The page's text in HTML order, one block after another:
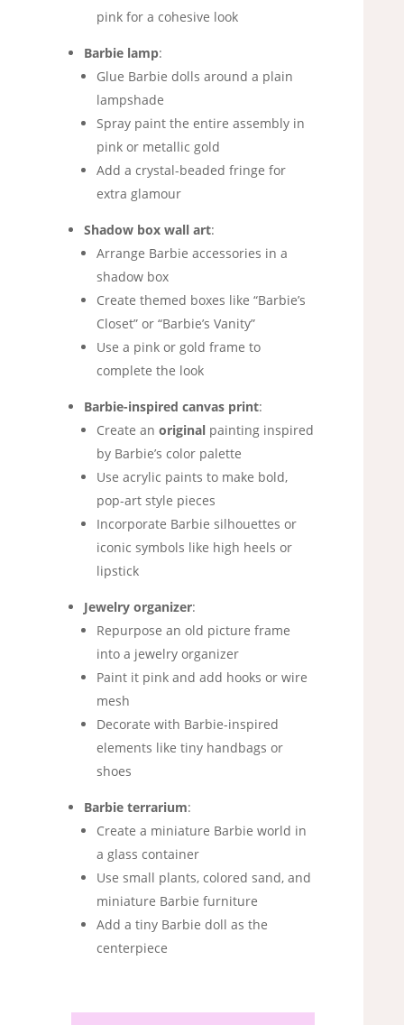
pink for a cohesive look
Barbie lamp:
Glue Barbie dolls around a plain
lampshade
Spray paint the entire assembly in
pink or metallic gold
Add a crystal-beaded fringe for
extra glamour
Shadow box wall art:
Arrange Barbie accessories in a
shadow box
Create themed boxes like “Barbie’s
Closet” or “Barbie’s Vanity”
Use a pink or gold frame to
complete the look
Barbie-inspired canvas print:
Create an originalpainting inspired
by Barbie’s color palette
Use acrylic paints to make bold,
pop-art style pieces
Incorporate Barbie silhouettes or
iconic symbols like high heels or
lipstick
Jewelry organizer:
Repurpose an old picture frame
into a jewelry organizer
Paint it pink and add hooks or wire
mesh
Decorate with Barbie-inspired
elements like tiny handbags or
shoes
Barbie terrarium:
Create a miniature Barbie world in
a glass container
Use small plants, colored sand, and
miniature Barbie furniture
Add a tiny Barbie doll as the
centerpiece